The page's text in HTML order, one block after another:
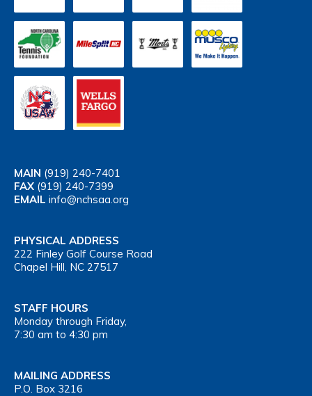
MAIN (919) 240-7401
FAX (919) 240-7399
EMAIL info@nchsaa.org
PHYSICAL ADDRESS
222 Finley Golf Course Road
Chapel Hill, NC 27517
STAFF HOURS
Monday through Friday,
7:30 am to 4:30 pm
MAILING ADDRESS
P.O. Box 3216